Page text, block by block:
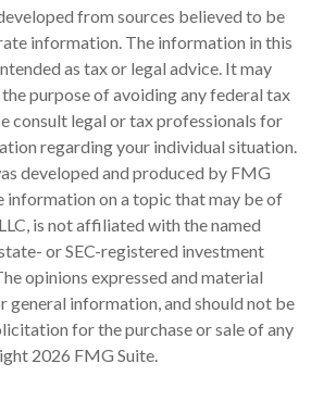
from sources believed to be
information. The information in this
as tax or legal advice. It may
purpose of avoiding any federal tax
consult legal or tax professionals for
regarding your individual situation.
developed and produced by FMG
information on a topic that may be of
is not affiliated with the named
or SEC-registered investment
opinions expressed and material
general information, and should not be
for the purchase or sale of any
2026 FMG Suite.